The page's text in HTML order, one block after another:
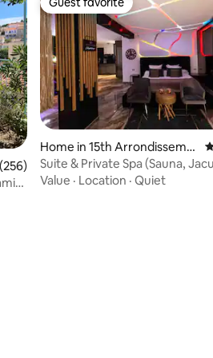
of 5 average rating, 256 reviews
Guest favorite
Home in 15th Arrondisseme
nt
Suite & Private Spa (Sauna,
Massage Chair)
Value · Location · Quiet